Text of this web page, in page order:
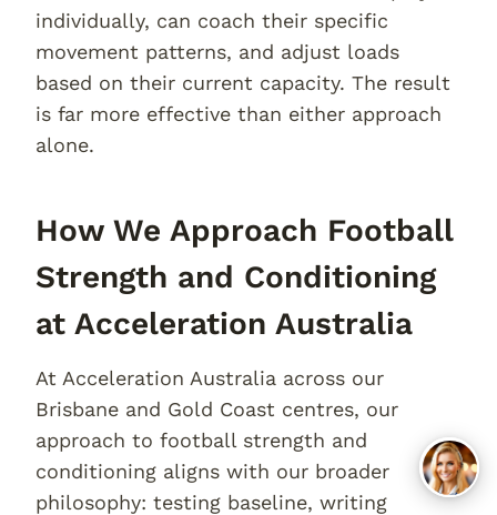
individually, can coach their specific
movement patterns, and adjust loads
based on their current capacity. The result
is far more effective than either approach
alone.
How We Approach Football
Strength and Conditioning
at Acceleration Australia
At Acceleration Australia across our
Brisbane and Gold Coast centres, our
approach to football strength and
conditioning aligns with our broader
philosophy: testing baseline, writing